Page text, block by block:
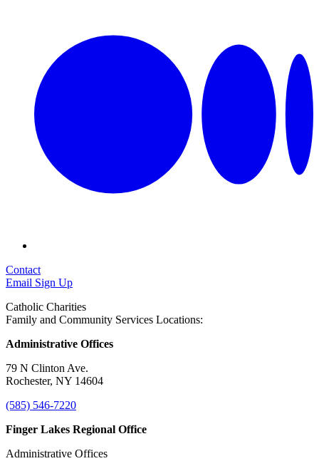
Contact
Email Sign Up
Catholic Charities
Family and Community Services Locations:
Administrative Offices
79 N Clinton Ave.
Rochester, NY 14604
(585) 546-7220
Finger Lakes Regional Office
Administrative Offices